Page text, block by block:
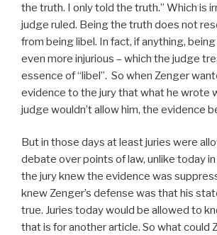
the truth. I only told the truth.” Which is
judge ruled. Being the truth does not
from being libel. In fact, if anything,
even more injurious – which the judge
essence of “libel”. So when Zenger
evidence to the jury that what he wrote
judge wouldn’t allow him, the evidence
But in those days at least juries were
debate over points of law, unlike today
the jury knew the evidence was
knew Zenger’s defense was that his
true. Juries today would be allowed to
that is for another article. So what could